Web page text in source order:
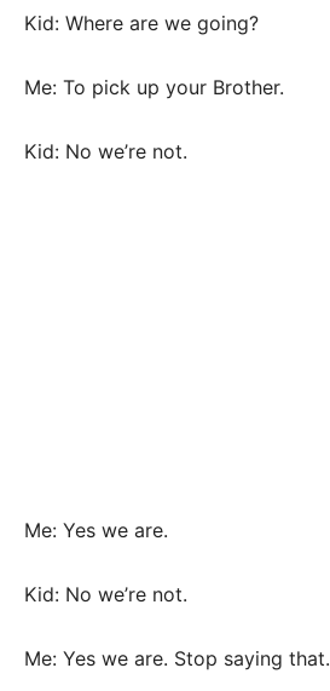
Kid: Where are we going?
Me: To pick up your Brother.
Kid: No we’re not.
Me: Yes we are.
Kid: No we’re not.
Me: Yes we are. Stop saying that.